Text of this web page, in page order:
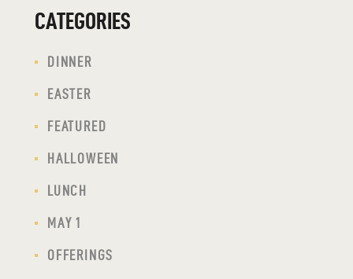
CATEGORIES
DINNER
EASTER
FEATURED
HALLOWEEN
LUNCH
MAY 1
OFFERINGS